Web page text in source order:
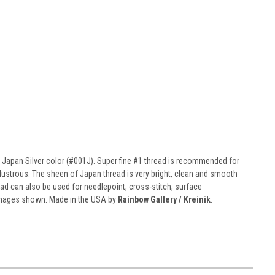
Silver color (#001J). Super fine #1 thread is recommended for
The sheen of Japan thread is very bright, clean and smooth
can also be used for needlepoint, cross-stitch, surface
shown. Made in the USA by Rainbow Gallery / Kreinik.